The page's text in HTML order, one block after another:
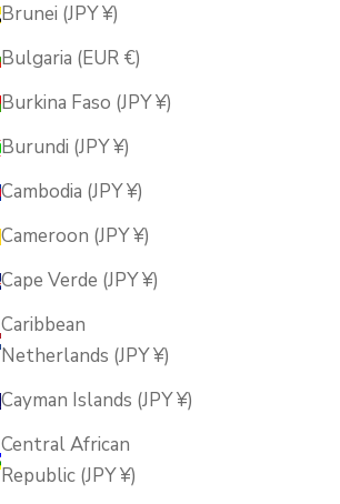
Brunei (JPY ¥)
Bulgaria (EUR €)
Burkina Faso (JPY ¥)
Burundi (JPY ¥)
Cambodia (JPY ¥)
Cameroon (JPY ¥)
Cape Verde (JPY ¥)
Caribbean
Netherlands (JPY ¥)
Cayman Islands (JPY ¥)
Central African
Republic (JPY ¥)